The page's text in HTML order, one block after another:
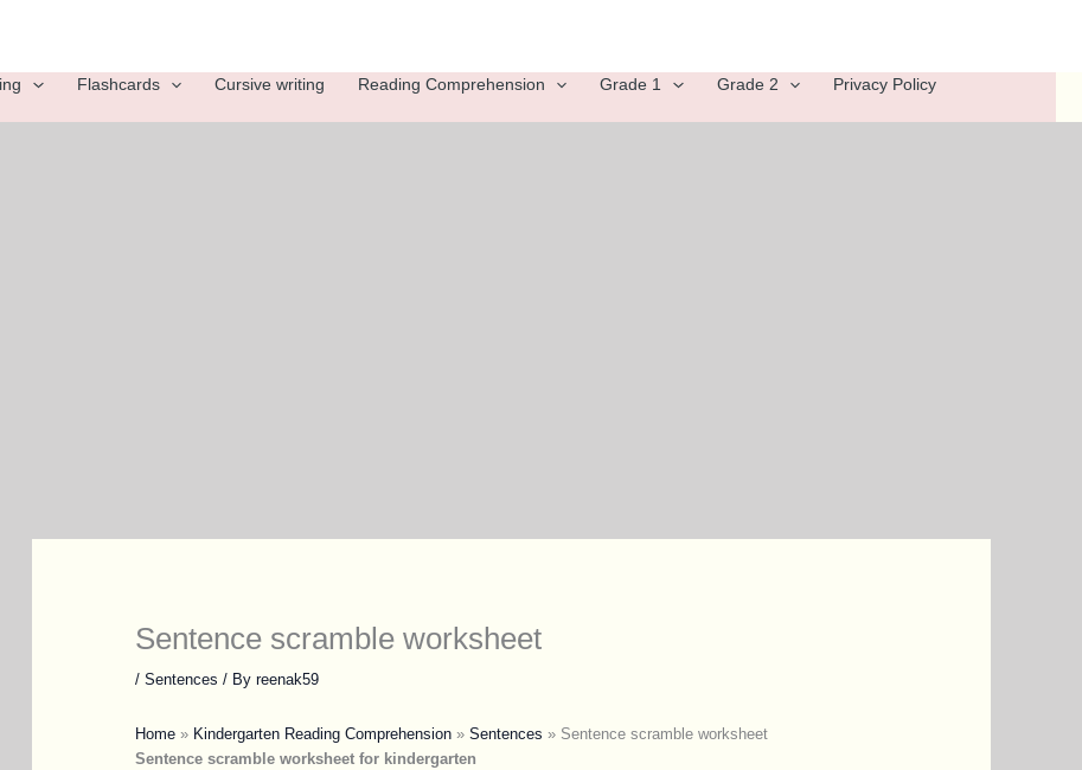
Flashcards Cursive writing Reading Comprehension Grade 1 Grade 2
Privacy Policy
Sentence scramble worksheet
/ Sentences / By reenak59
Home» Kindergarten Reading Comprehension» Sentences » Sentence scramble worksheet
Sentence scramble worksheet for kindergarten